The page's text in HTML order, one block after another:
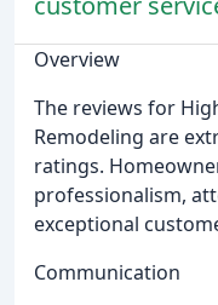
Overview
The reviews for
Remodeling are
ratings.
professionalism,
exceptional
Communication